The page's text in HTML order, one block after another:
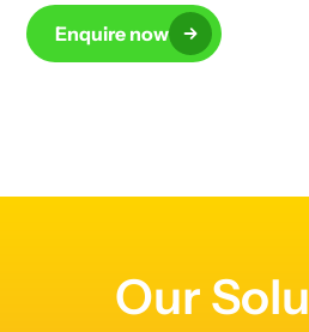
Enquire now
Our